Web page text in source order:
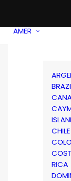
AMER
CHILE
RICA